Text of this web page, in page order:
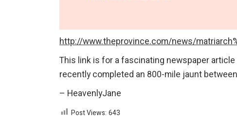
http://www.theprovince.com/news/
This link is for a fascinating newspaper
recently completed an 800-mile jaunt
– HeavenlyJane
Post Views: 643